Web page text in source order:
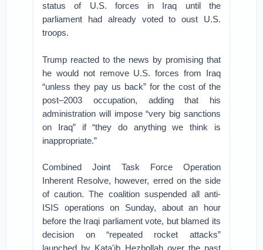
status of U.S. forces in Iraq until the
parliament had already voted to oust U.S.
troops.
Trump reacted to the news by promising that
he would not remove U.S. forces from Iraq
“unless they pay us back” for the cost of the
post–2003 occupation, adding that his
administration will impose “very big sanctions
on Iraq” if “they do anything we think is
inappropriate.”
Combined Joint Task Force Operation
Inherent Resolve, however, erred on the side
of caution. The coalition suspended all anti-
ISIS operations on Sunday, about an hour
before the Iraqi parliament vote, but blamed its
decision on “repeated rocket attacks”
launched by Kata'ib Hezbollah over the past